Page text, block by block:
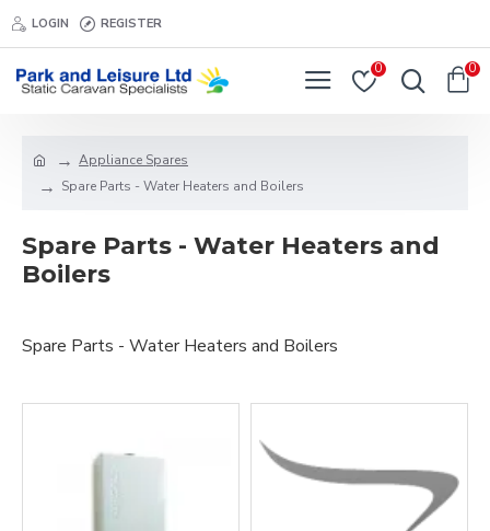
LOGIN REGISTER
0 0
Appliance Spares
Spare Parts - Water Heaters and Boilers
Spare Parts - Water Heaters and
Boilers
Spare Parts - Water Heaters and Boilers